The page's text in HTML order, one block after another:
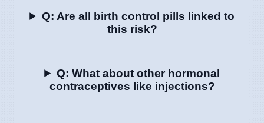
Q: Are all birth control pills linked to
this risk?
Q: What about other hormonal
contraceptives like injections?